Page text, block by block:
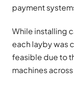
payment
While installing
each layby was
feasible due to
machines